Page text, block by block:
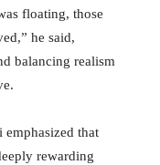
floating, those
he said,
balancing realism
emphasized that
rewarding